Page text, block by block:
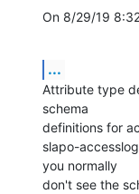
On 8/29/19
...
Attribute type
schema
definitions for
slapo-
you normally
don't see the